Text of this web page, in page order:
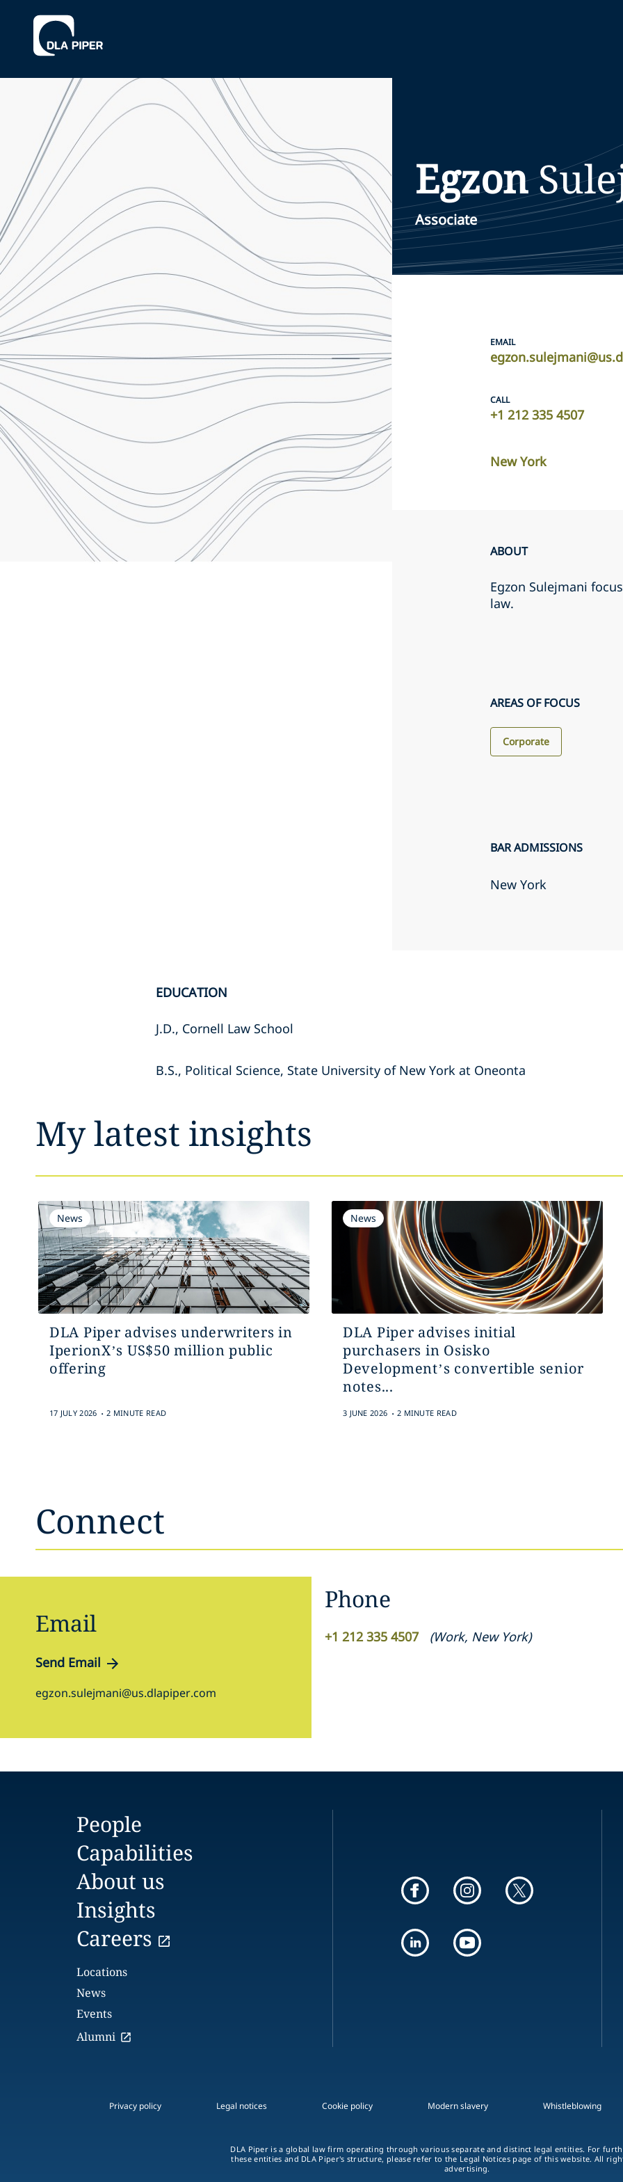
Egzon
Associate
EMAIL
CALL
+1 212 335 4507
New York
ABOUT
Egzon Sulejmani
law.
AREAS OF FOCUS
Corporate
BAR ADMISSIONS
New York
EDUCATION
J.D., Cornell Law School
B.S., Political Science, State University of New York at Oneonta
My latest insights
News
DLA Piper advises underwriters in
IperionX’s US$50 million public
offering
17 JULY 2026 . 2 MINUTE READ
News
DLA Piper advises initial
purchasers in Osisko
Development’s convertible senior
notes...
3 JUNE 2026 . 2 MINUTE READ
Connect
Email
Send Email
egzon.sulejmani@us.dlapiper.com
Phone
+1 212 335 4507 (Work, New York)
People
Capabilities
About us
Insights
Careers
Locations
News
Events
Alumni
Privacy policy Legal notices Cookie policy Modern slavery Whistleblowing
DLA Piper is a global law firm operating through various separate and distinct legal entities. For
these entities and DLA Piper's structure, please refer to the Legal Notices page of this website. All
advertising.